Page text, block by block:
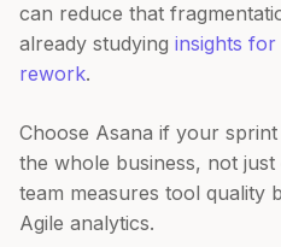
can reduce that
already studying insights
rework.
Choose Asana if your
the whole business, not
team measures tool quality
Agile analytics.